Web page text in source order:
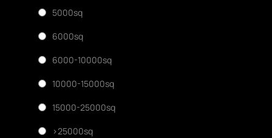
5000sq
6000sq
6000-10000sq
10000-15000sq
15000-25000sq
>25000sq